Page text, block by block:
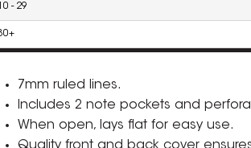
10 - 29
7mm ruled lines.
Includes 2 note pockets and
When open, lays flat for easy use.